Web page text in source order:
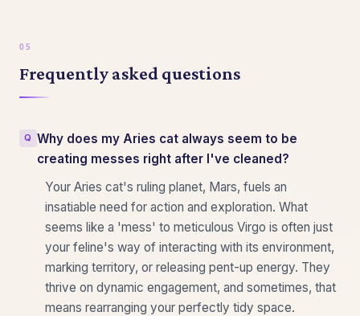
Frequently asked questions
Why does my Aries cat always seem to be
creating messes right after I've cleaned?
Your Aries cat's ruling planet, Mars, fuels an
insatiable need for action and exploration. What
seems like a 'mess' to meticulous Virgo is often just
your feline's way of interacting with its environment,
marking territory, or releasing pent-up energy. They
thrive on dynamic engagement, and sometimes, that
means rearranging your perfectly tidy space.